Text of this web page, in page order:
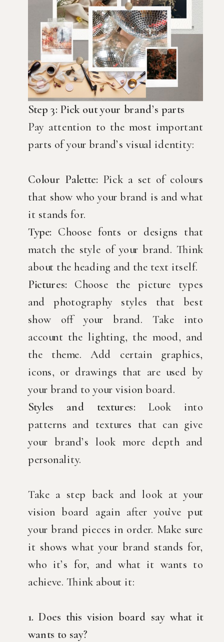
Step 3: Pick out your brand’s parts
Pay attention to the most important
parts of your brand’s visual identity:
Colour Palette: Pick a set of colours
that show who your brand is and what
it stands for.
Type: Choose fonts or designs that
match the style of your brand. Think
about the heading and the text itself.
Pictures: Choose the picture types
and photography styles that best
show off your brand. Take into
account the lighting, the mood, and
the theme. Add certain graphics,
icons, or drawings that are used by
your brand to your vision board.
Styles and textures: Look into
patterns and textures that can give
your brand’s look more depth and
personality.
Take a step back and look at your
vision board again after you’ve put
your brand pieces in order. Make sure
it shows what your brand stands for,
who it’s for, and what it wants to
achieve. Think about it:
1. Does this vision board say what it
wants to say?